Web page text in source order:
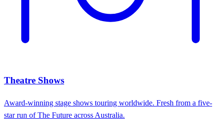
Theatre Shows
Award-winning stage shows touring worldwide. Fresh from a five-
star run of The Future across Australia.